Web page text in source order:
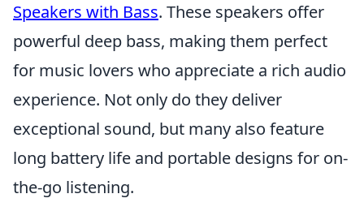
Speakers with Bass. These speakers offer
powerful deep bass, making them perfect
for music lovers who appreciate a rich audio
experience. Not only do they deliver
exceptional sound, but many also feature
long battery life and portable designs for on-
the-go listening.